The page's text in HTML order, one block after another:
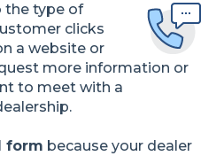
the type of
clicks
a website or
more information or
to meet with a
form because your dealer